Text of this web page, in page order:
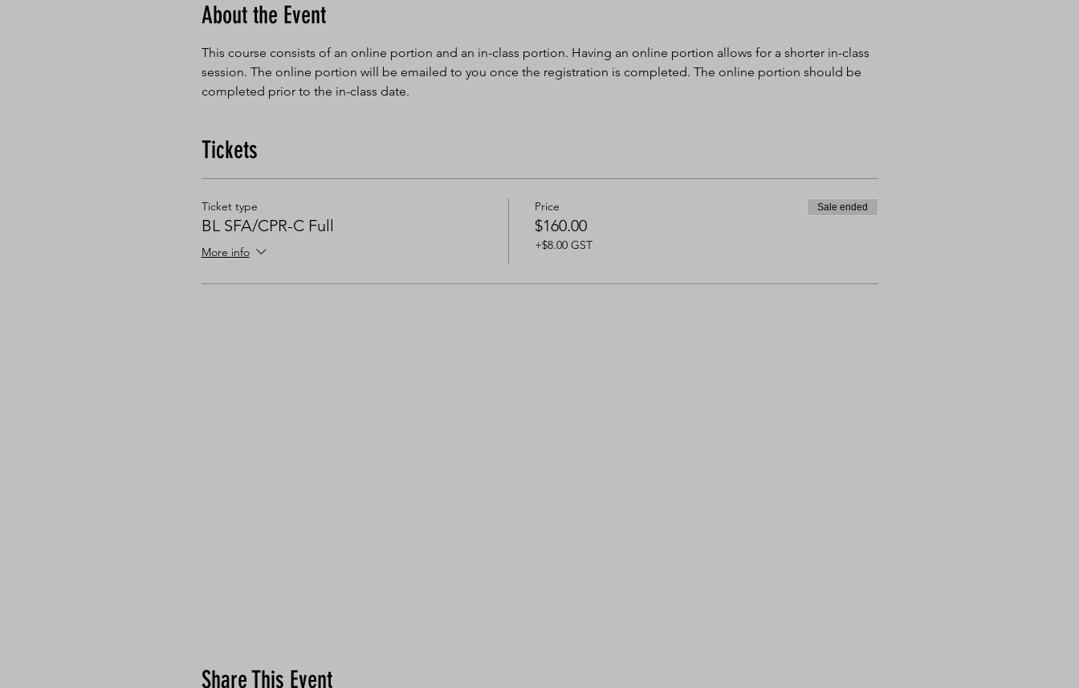
About the Event
This course consists of an online portion and an in-class portion. Having an online portion allows for a shorter in-class
session. The online portion will be emailed to you once the registration is completed. The online portion should be
completed prior to the in-class date.
Tickets
Ticket type
BL SFA/CPR-C Full
More info
Price
$160.00
+$8.00 GST
Sale ended
Share This Event